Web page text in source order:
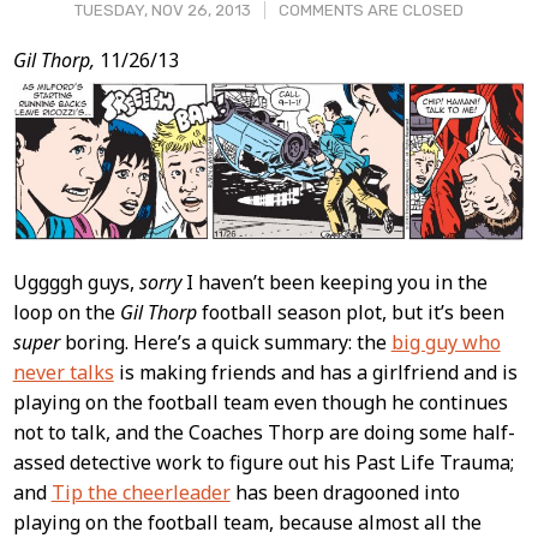
TUESDAY, NOV 26, 2013 COMMENTS ARE CLOSED
Post
Content
Gil Thorp, 11/26/13
Uggggh guys, sorryI haven’t been keeping you in the
loop on the Gil Thorpfootball season plot, but it’s been
superboring. Here’s a quick summary: the big guy who
never talks is making friends and has a girlfriend and is
playing on the football team even though he continues
not to talk, and the Coaches Thorp are doing some half-
assed detective work to figure out his Past Life Trauma;
and Tip the cheerleaderhas been dragooned into
playing on the football team, because almost all the